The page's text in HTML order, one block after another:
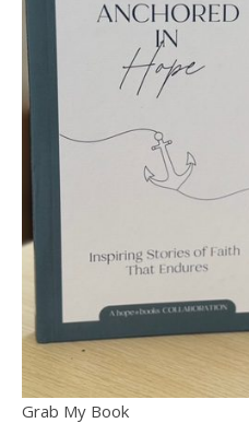
Grab My Book